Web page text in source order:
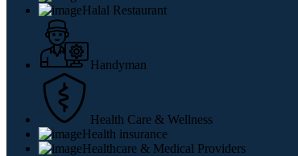
Halal Restaurant
Handyman
Health Care & Wellness
Health insurance
Healthcare & Medical Providers